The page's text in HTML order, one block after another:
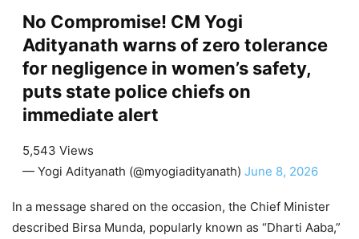
No Compromise! CM Yogi
Adityanath warns of zero tolerance
for negligence in women’s safety,
puts state police chiefs on
immediate alert
5,543 Views
— Yogi Adityanath (@myogiadityanath) June 8, 2026
In a message shared on the occasion, the Chief Minister
described Birsa Munda, popularly known as “Dharti Aaba,”